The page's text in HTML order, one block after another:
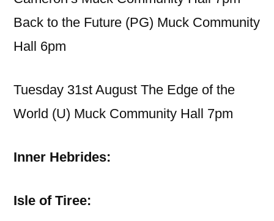
Back to the Future (PG) Muck Community
Hall 6pm
Tuesday 31st August The Edge of the
World (U) Muck Community Hall 7pm
Inner Hebrides:
Isle of Tiree: